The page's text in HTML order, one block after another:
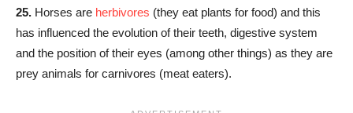
25. Horses are herbivores (they eat plants for food) and this
has influenced the evolution of their teeth, digestive system
and the position of their eyes (among other things) as they are
prey animals for carnivores (meat eaters).